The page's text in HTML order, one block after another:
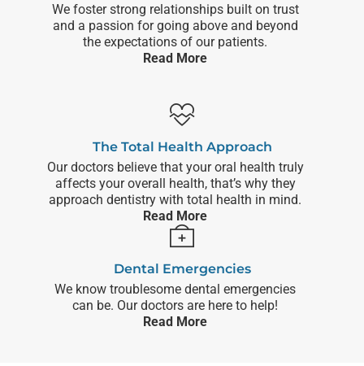
We foster strong relationships built on trust
and a passion for going above and beyond
the expectations of our patients.
Read More
The Total Health Approach
Our doctors believe that your oral health truly
affects your overall health, that’s why they
approach dentistry with total health in mind.
Read More
Dental Emergencies
We know troublesome dental emergencies
can be. Our doctors are here to help!
Read More